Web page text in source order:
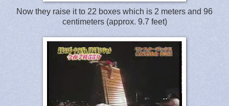
Now they raise it to 22 boxes which is 2 meters and 96
centimeters (approx. 9.7 feet)